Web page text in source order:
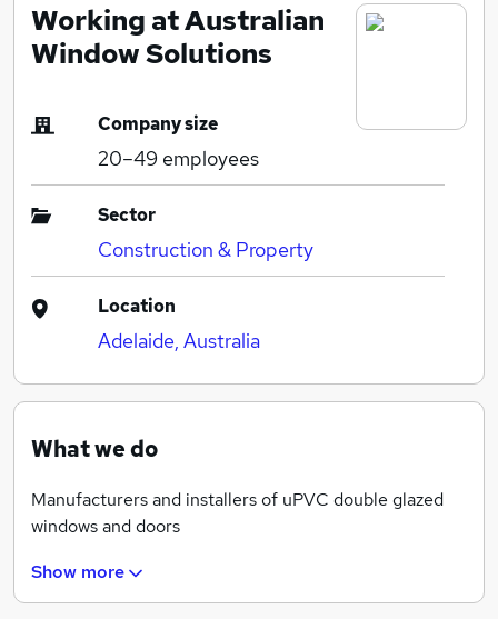
Where
Search jobs
Working at Australian
Window Solutions
Company size
20–49 employees
Sector
Construction & Property
Location
Adelaide, Australia
What we do
Manufacturers and installers of uPVC double glazed
windows and doors
Show more